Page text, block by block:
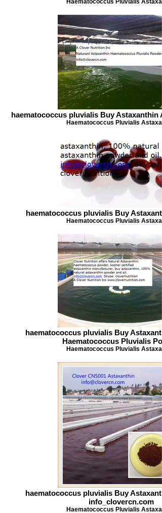
haematococcus pluvialis Buy Astaxanthin
Haematococcus Pluvialis
haematococcus pluvialis Buy
Haematococcus Pluvialis
haematococcus pluvialis Buy
Haematococcus Pluvialis
Haematococcus Pluvialis
haematococcus pluvialis Buy
info_clovercn.com
Haematococcus Pluvialis